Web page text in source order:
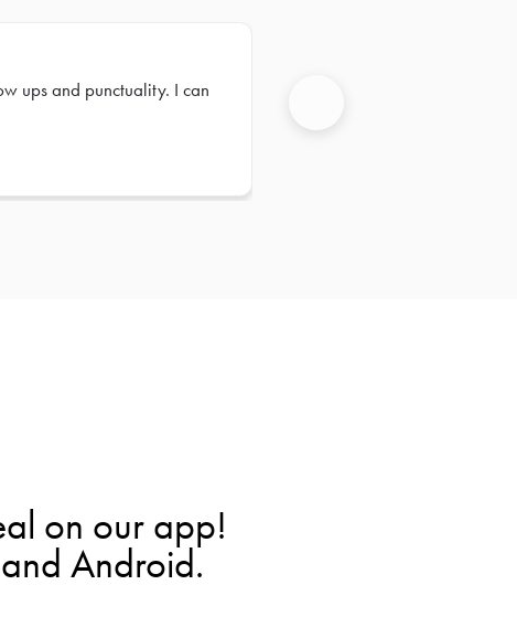
ups and punctuality. I can
on our app!
Android.